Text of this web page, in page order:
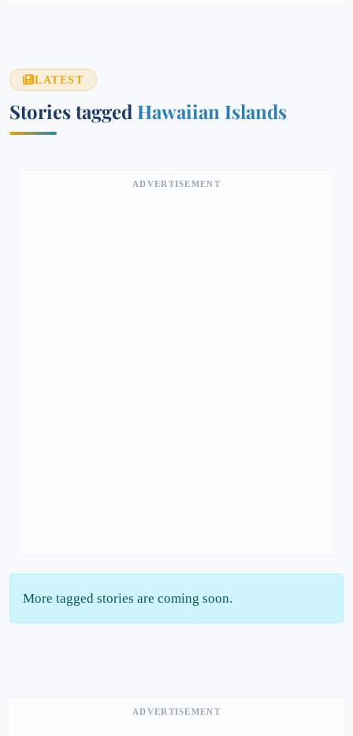
LATEST
Stories tagged Hawaiian Islands
ADVERTISEMENT
More tagged stories are coming soon.
ADVERTISEMENT